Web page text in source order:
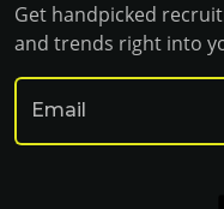
Get handpicked
and trends right into